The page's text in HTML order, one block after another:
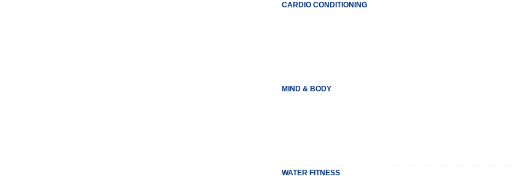
CARDIO CONDITIONING
MIND & BODY
WATER FITNESS